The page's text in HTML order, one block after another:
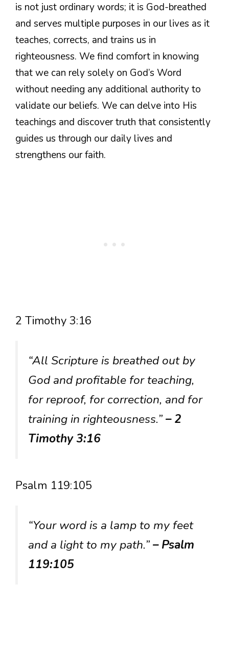
is not just ordinary words; it is God-breathed
and serves multiple purposes in our lives as it
teaches, corrects, and trains us in
righteousness. We find comfort in knowing
that we can rely solely on God’s Word
without needing any additional authority to
validate our beliefs. We can delve into His
teachings and discover truth that consistently
guides us through our daily lives and
strengthens our faith.
2 Timothy 3:16
“All Scripture is breathed out by
God and profitable for teaching,
for reproof, for correction, and for
training in righteousness.”– 2
Timothy 3:16
Psalm 119:105
“Your word is a lamp to my feet
and a light to my path.”– Psalm
119:105